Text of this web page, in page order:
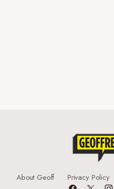
About Geoff Privacy Policy